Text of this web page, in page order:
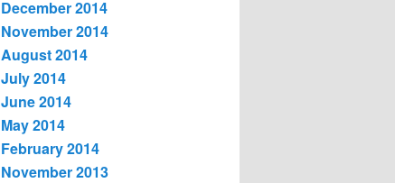
December 2014
November 2014
August 2014
July 2014
June 2014
May 2014
February 2014
November 2013